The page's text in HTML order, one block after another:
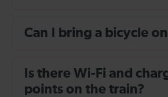
Can I bring a bicycle
Is there Wi-Fi and
points on the train?